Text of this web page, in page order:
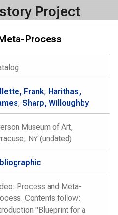
Project
Process
Frank; Harithas,
; Sharp, Willoughby
Museum of Art,
NY (undated)
Process and Meta-
Contents follow:
"Blueprint for a